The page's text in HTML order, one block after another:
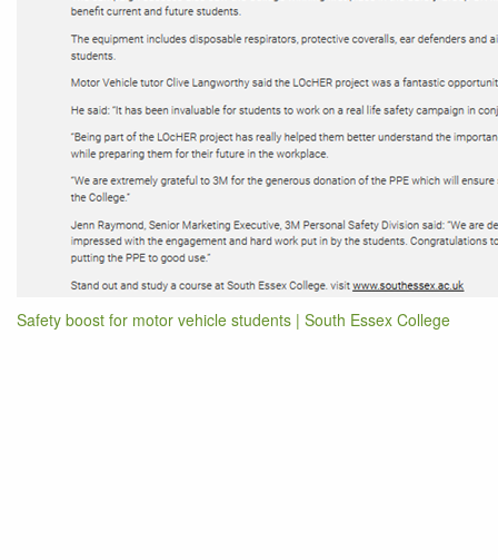
Safety boost for motor vehicle students | South Essex College